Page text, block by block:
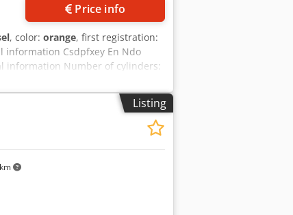
Price info
, color: orange, first registration:
information Csdpfxey En Ndo
information Number of cylinders:
Condition Technical condition:
request Warranty Warranty: From
- 3 buckets included:
3D SYSTEM
Listing